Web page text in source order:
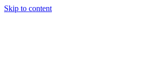
Skip to content